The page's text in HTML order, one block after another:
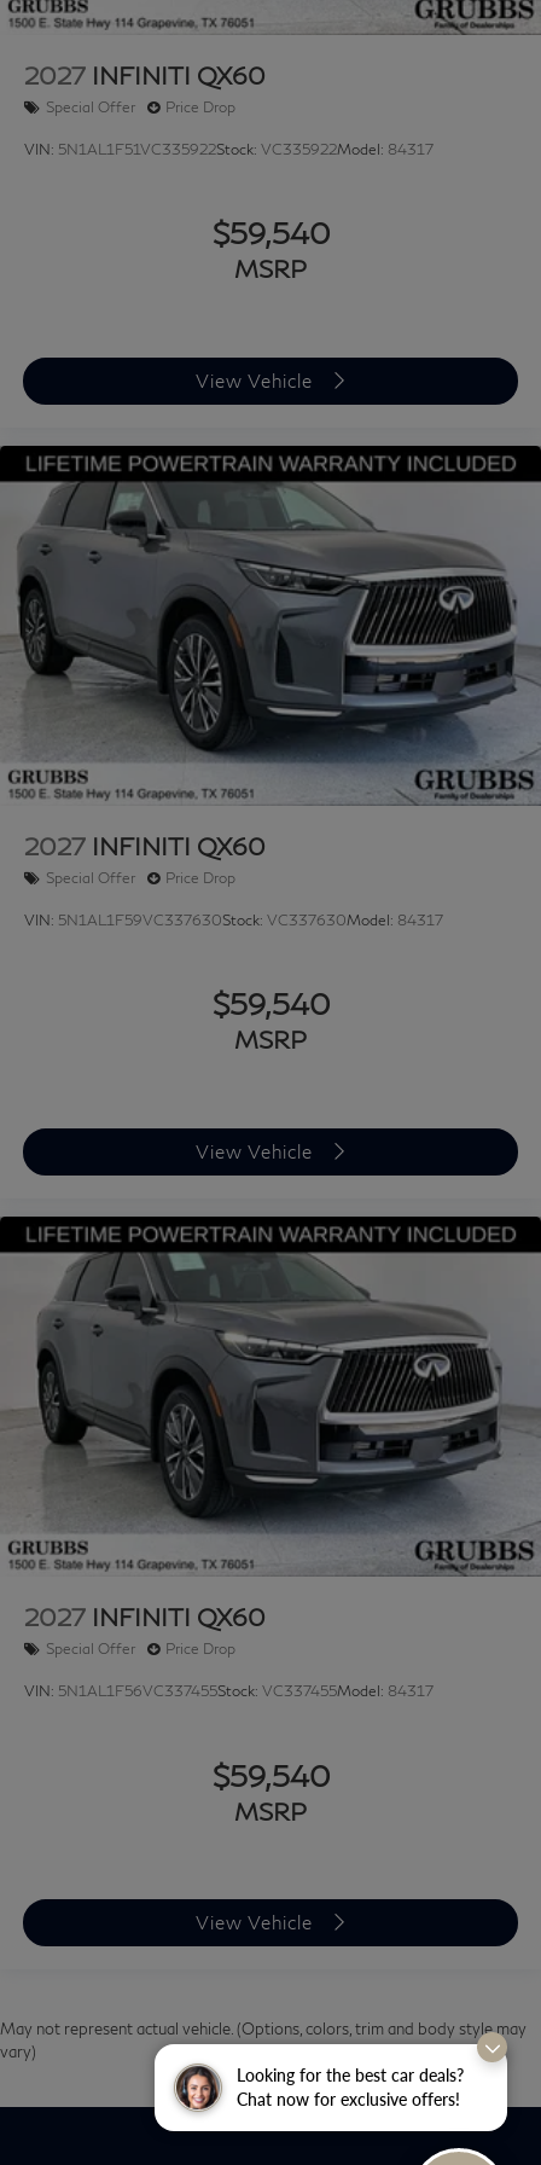
Looking for the best car deals?
Chat now for exclusive offers!
2027 INFINITI QX60
Special Offer Price Drop
VIN: 5N1AL1F51VC335922Stock: VC335922Model: 84317
$59,540
MSRP
View Vehicle
2027 INFINITI QX60
Special Offer Price Drop
VIN: 5N1AL1F59VC337630Stock: VC337630Model: 84317
$59,540
MSRP
View Vehicle
2027 INFINITI QX60
Special Offer Price Drop
VIN: 5N1AL1F56VC337455Stock: VC337455Model: 84317
$59,540
MSRP
View Vehicle
May not represent actual vehicle. (Options, colors, trim and body style may
vary)